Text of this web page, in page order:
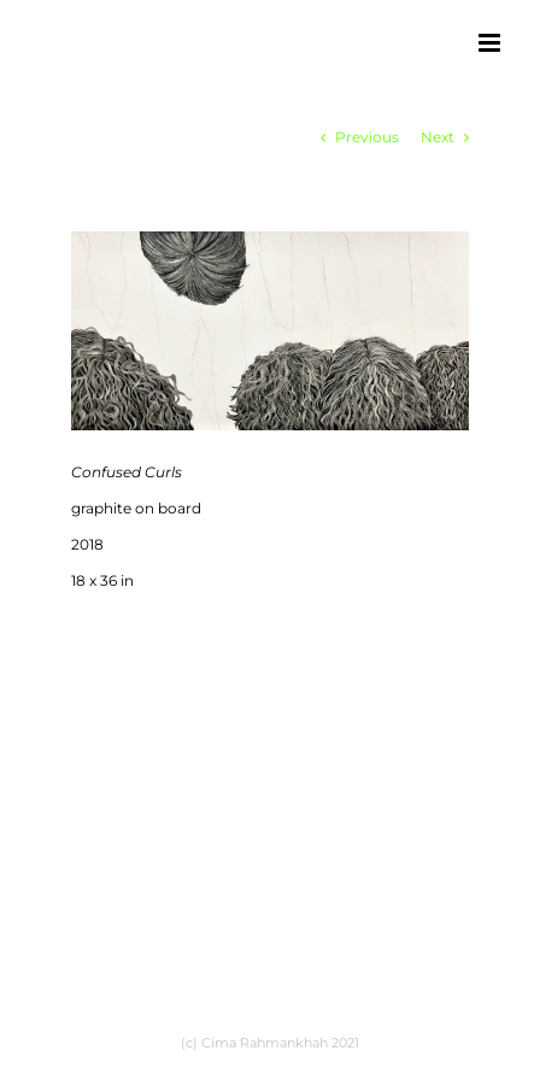
Previous Next
Confused Curls
graphite on board
2018
18 x 36 in
(c) Cima Rahmankhah 2021